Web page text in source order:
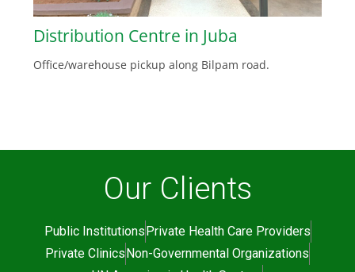
Distribution Centre in Juba
Office/warehouse pickup along Bilpam road.
Our Clients
Public InstitutionsPrivate Health Care Providers
Private ClinicsNon-Governmental Organizations